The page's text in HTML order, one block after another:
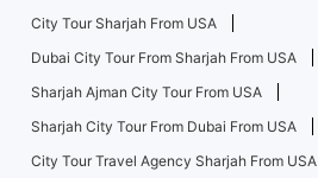
City Tour Sharjah From USA
Dubai City Tour From Sharjah From USA
Sharjah Ajman City Tour From USA
Sharjah City Tour From Dubai From USA
City Tour Travel Agency Sharjah From USA